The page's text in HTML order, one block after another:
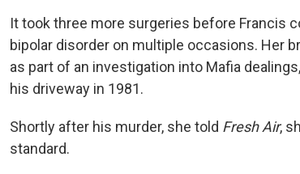
It took three more surgeries before Francis
bipolar disorder on multiple occasions. Her
as part of an investigation into Mafia
his driveway in 1981.
Shortly after his murder, she told Fresh Air,
standard.